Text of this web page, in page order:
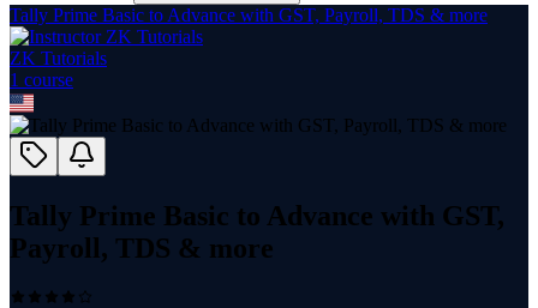
Tally Prime Basic to Advance with GST, Payroll, TDS & more
ZK Tutorials
1 course
Tally Prime Basic to Advance with GST,
Payroll, TDS & more